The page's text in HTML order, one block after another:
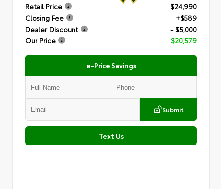
Retail Price
$24,990
Closing Fee
+$589
Dealer Discount
- $5,000
Our Price
$20,579
e-Price Savings
Submit
Text Us